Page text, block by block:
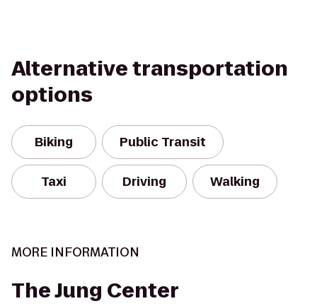
Alternative transportation
options
Biking Public Transit
Taxi Driving Walking
MORE INFORMATION
The Jung Center